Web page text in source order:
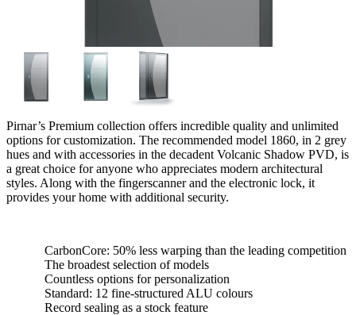
Pirnar’s Premium collection offers incredible quality and unlimited
options for customization. The recommended model 1860, in 2 grey
hues and with accessories in the decadent Volcanic Shadow PVD, is
a great choice for anyone who appreciates modern architectural
styles. Along with the fingerscanner and the electronic lock, it
provides your home with additional security.
CarbonCore: 50% less warping than the leading competition
The broadest selection of models
Countless options for personalization
Standard: 12 fine-structured ALU colours
Record sealing as a stock feature